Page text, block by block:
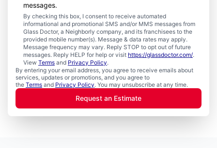
messages.
By checking this box, I consent to receive automated
informational and promotional SMS and/or MMS messages from
Glass Doctor, a Neighborly company, and its franchisees to the
provided mobile number(s). Message & data rates may apply.
Message frequency may vary. Reply STOP to opt out of future
messages. Reply HELP for help or visit https://glassdoctor.com/.
View Terms and Privacy Policy.
By entering your email address, you agree to receive emails about
services, updates or promotions, and you agree to
the Terms and Privacy Policy. You may unsubscribe at any time.
Request an Estimate